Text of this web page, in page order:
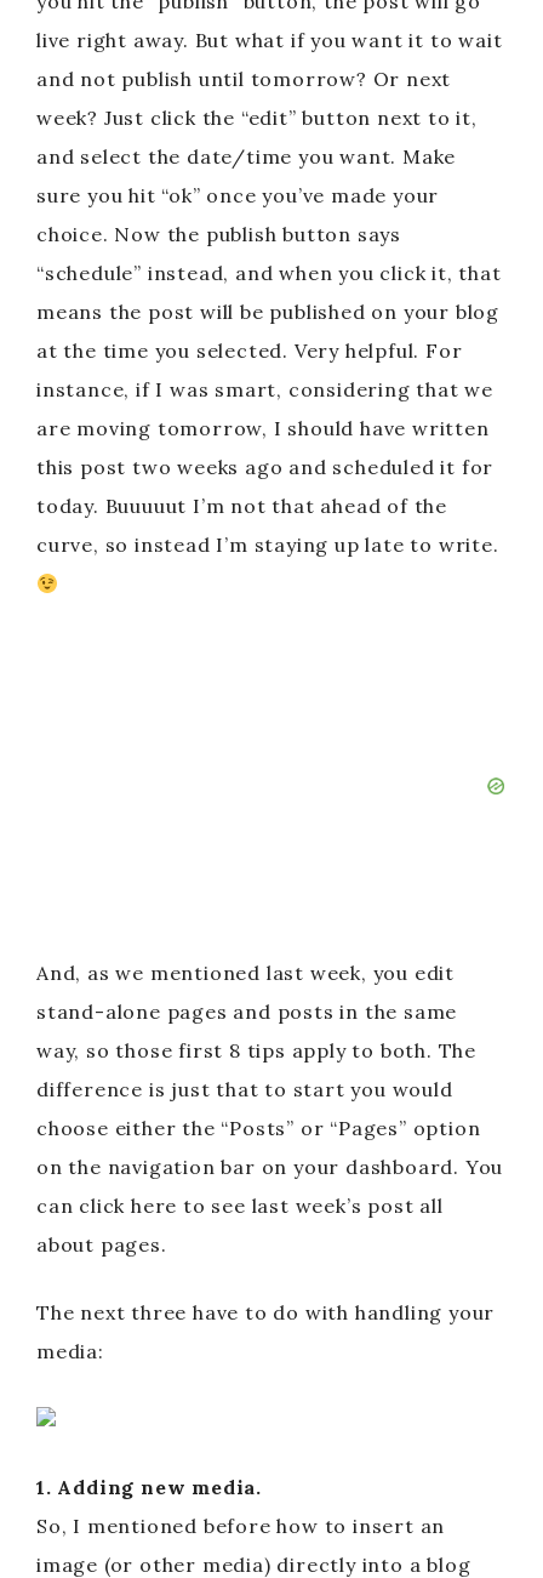
live right away. But what if you want it to wait
and not publish until tomorrow? Or next
week? Just click the “edit” button next to it,
and select the date/time you want. Make
sure you hit “ok” once you’ve made your
choice. Now the publish button says
“schedule” instead, and when you click it, that
means the post will be published on your blog
at the time you selected. Very helpful. For
instance, if I was smart, considering that we
are moving tomorrow, I should have written
this post two weeks ago and scheduled it for
today. Buuuuut I’m not that ahead of the
curve, so instead I’m staying up late to write.
And, as we mentioned last week, you edit
stand-alone pages and posts in the same
way, so those first 8 tips apply to both. The
difference is just that to start you would
choose either the “Posts” or “Pages” option
on the navigation bar on your dashboard. You
can click here to see last week’s post all
about pages.
The next three have to do with handling your
media:
1. Adding new media.
So, I mentioned before how to insert an
image (or other media) directly into a blog